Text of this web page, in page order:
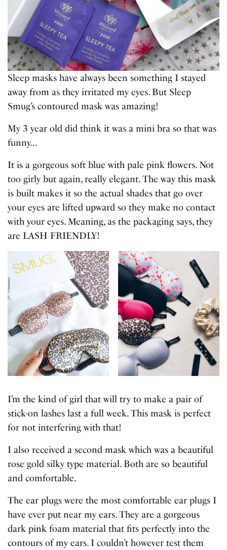
Sleep masks have always been something I stayed
away from as they irritated my eyes. But Sleep
Smug’s contoured mask was amazing!
My 3 year old did think it was a mini bra so that was
funny…
It is a gorgeous soft blue with pale pink flowers. Not
too girly but again, really elegant. The way this mask
is built makes it so the actual shades that go over
your eyes are lifted upward so they make no contact
with your eyes. Meaning, as the packaging says, they
are LASH FRIENDLY!
I’m the kind of girl that will try to make a pair of
stick-on lashes last a full week. This mask is perfect
for not interfering with that!
I also received a second mask which was a beautiful
rose gold silky type material. Both are so beautiful
and comfortable.
The ear plugs were the most comfortable ear plugs I
have ever put near my ears. They are a gorgeous
dark pink foam material that fits perfectly into the
contours of my ears. I couldn’t however test them